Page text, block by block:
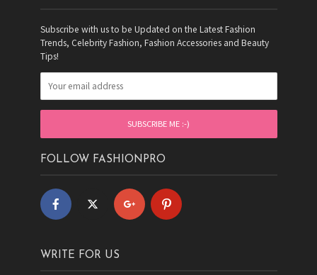
Subscribe with us to be Updated on the Latest Fashion
Trends, Celebrity Fashion, Fashion Accessories and Beauty
Tips!
FOLLOW FASHIONPRO
WRITE FOR US